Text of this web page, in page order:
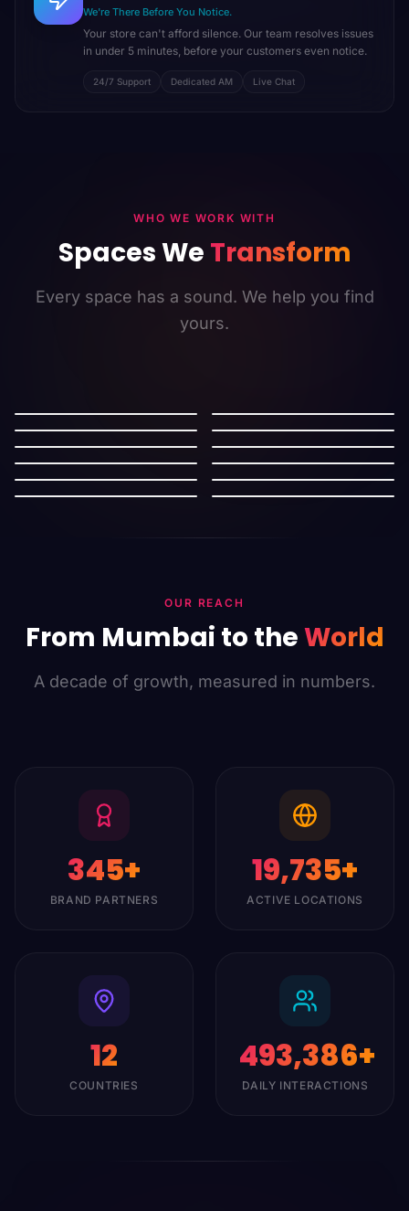
We're There Before You Notice.
Your store can't afford silence. Our team resolves issues
in under 5 minutes, before your customers even notice.
24/7 Support Dedicated AM Live Chat
WHO WE WORK WITH
Spaces We Transform
Every space has a sound. We help you find
yours.
Cinema
Mall
Gymnasium
Hotel
Supermarket
Bookstore
Work Space
Automotive
OUR REACH
From Mumbai to theWorld
A decade of growth, measured in numbers.
350+
BRAND PARTNERS
20,000+
ACTIVE LOCATIONS
12
COUNTRIES
500,000+
DAILY INTERACTIONS